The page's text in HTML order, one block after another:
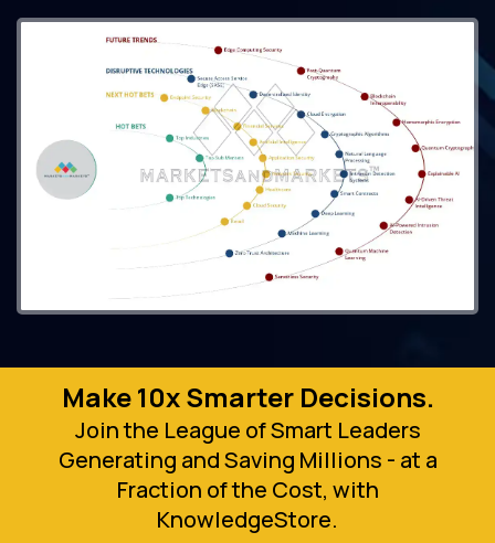
Make 10x Smarter Decisions.
Join the League of Smart Leaders
Generating and Saving Millions - at a
Fraction of the Cost, with
KnowledgeStore.